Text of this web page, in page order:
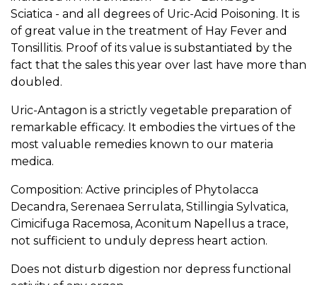
Sciatica - and all degrees of Uric-Acid Poisoning. It is
of great value in the treatment of Hay Fever and
Tonsillitis. Proof of its value is substantiated by the
fact that the sales this year over last have more than
doubled.
Uric-Antagon is a strictly vegetable preparation of
remarkable efficacy. It embodies the virtues of the
most valuable remedies known to our materia
medica.
Composition: Active principles of Phytolacca
Decandra, Serenaea Serrulata, Stillingia Sylvatica,
Cimicifuga Racemosa, Aconitum Napellus a trace,
not sufficient to unduly depress heart action.
Does not disturb digestion nor depress functional